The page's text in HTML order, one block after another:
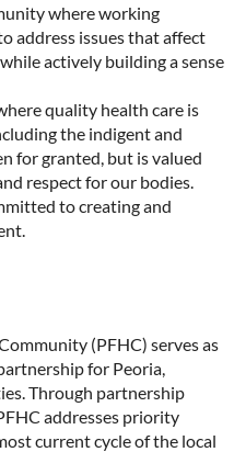
where working
address issues that affect
actively building a sense
quality health care is
the indigent and
for granted, but is valued
respect for our bodies.
to creating and
(PFHC) serves as
for Peoria,
Through partnership
addresses priority
current cycle of the local